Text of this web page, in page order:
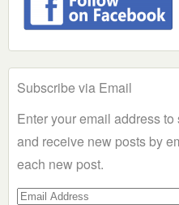
Subscribe via Email
Enter your email address
and receive new posts by
each new post.
Email